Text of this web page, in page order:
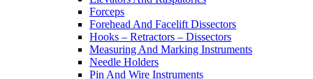
Forceps
Forehead And Facelift Dissectors
Hooks – Retractors – Dissectors
Measuring And Marking Instruments
Needle Holders
Pin And Wire Instruments